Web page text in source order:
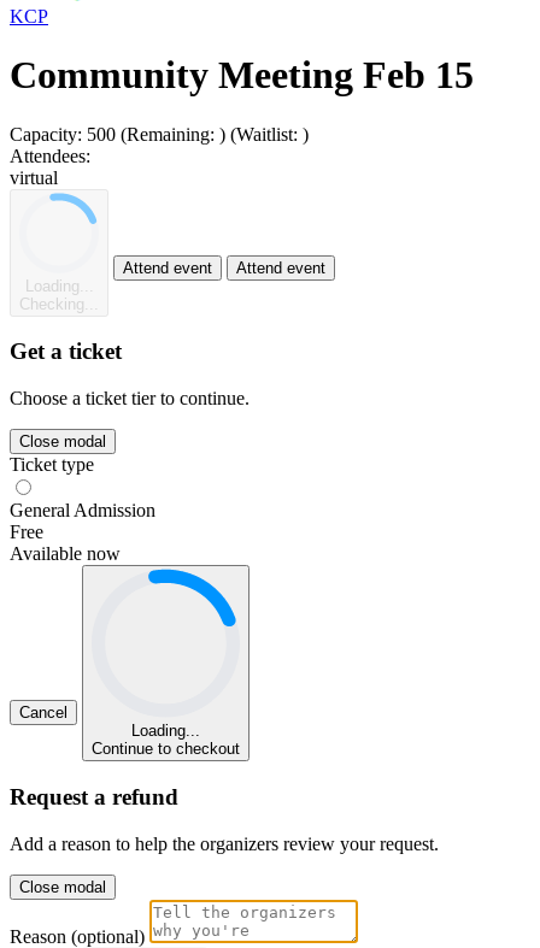
KCP
Community Meeting Feb 15
Capacity: 500 (Remaining: ) (Waitlist: )
Attendees:
virtual
Loading...
Checking...
Attend event Attend event
Get a ticket
Choose a ticket tier to continue.
Close modal
Ticket type
General Admission
Free
Available now
Cancel
Loading...
Continue to checkout
Request a refund
Add a reason to help the organizers review your request.
Close modal
Reason (optional)